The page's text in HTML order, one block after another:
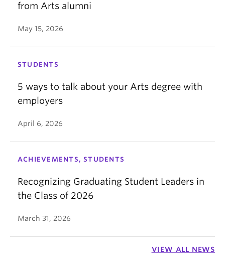
from Arts alumni
May 15, 2026
STUDENTS
5 ways to talk about your Arts degree with
employers
April 6, 2026
ACHIEVEMENTS, STUDENTS
Recognizing Graduating Student Leaders in
the Class of 2026
March 31, 2026
VIEW ALL NEWS